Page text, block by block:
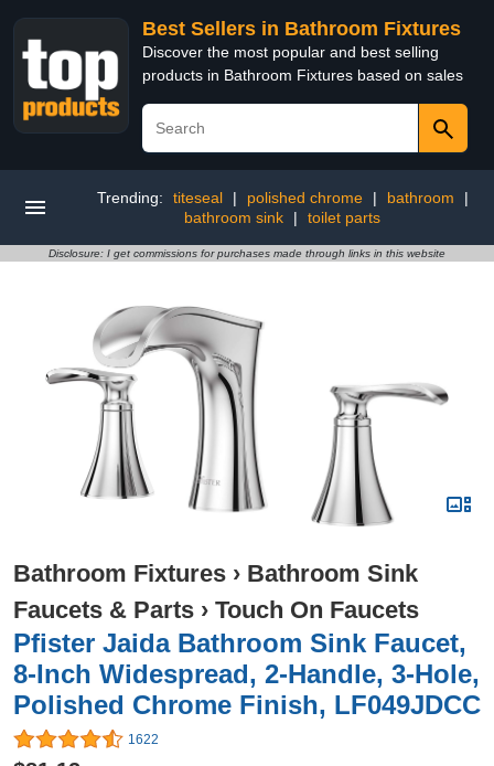
Best Sellers in Bathroom Fixtures
Discover the most popular and best selling
products in Bathroom Fixtures based on sales
Trending: titeseal | polished chrome | bathroom
|
bathroom sink
| toilet parts
Disclosure: I get commissions for purchases made through links in this website
Bathroom Fixtures › Bathroom Sink
Faucets & Parts › Touch On Faucets
Pfister Jaida Bathroom Sink Faucet,
8-Inch Widespread, 2-Handle, 3-Hole,
Polished Chrome Finish, LF049JDCC
1622